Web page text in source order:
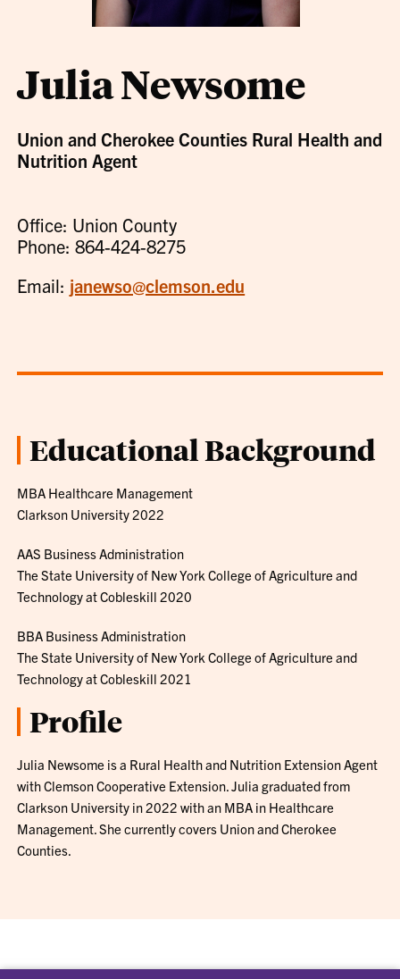
Julia Newsome
Union and Cherokee Counties Rural Health and
Nutrition Agent
Office: Union County
Phone: 864-424-8275
Email: janewso@clemson.edu
Educational Background
MBA Healthcare Management
Clarkson University 2022
AAS Business Administration
The State University of New York College of Agriculture and
Technology at Cobleskill 2020
BBA Business Administration
The State University of New York College of Agriculture and
Technology at Cobleskill 2021
Profile
Julia Newsome is a Rural Health and Nutrition Extension Agent
with Clemson Cooperative Extension. Julia graduated from
Clarkson University in 2022 with an MBA in Healthcare
Management. She currently covers Union and Cherokee
Counties.